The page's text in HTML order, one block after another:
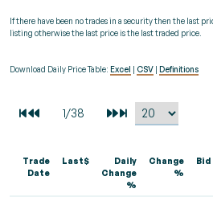
If there have been no trades in a security then the last
listing otherwise the last price is the last traded price.
Download Daily Price Table: Excel CSV Definitions
Trade
Date
Last$
Daily
Change
%
Change
%
Bid